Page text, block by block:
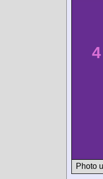
4
Photo